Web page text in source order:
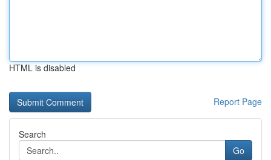
HTML is disabled
Report Page
Search
Go